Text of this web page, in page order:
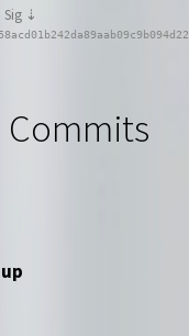
Sig ⇣
Commits